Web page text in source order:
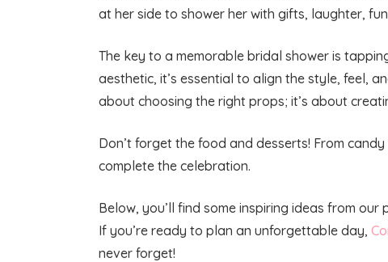
at her side to shower her with gifts, laughter,
The key to a memorable bridal shower is
aesthetic, it’s essential to align the style, feel,
about choosing the right props; it’s about
Don’t forget the food and desserts! From
complete the celebration.
Below, you’ll find some inspiring ideas from
If you’re ready to plan an unforgettable day,
never forget!